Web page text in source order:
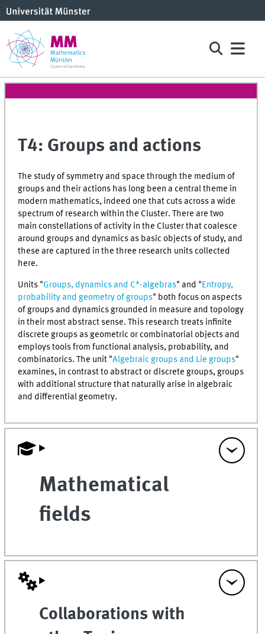
T4: Groups and actions
The study of symmetry and space through the medium of
groups and their actions has long been a central theme in
modern mathematics, indeed one that cuts across a wide
spectrum of research within the Cluster. There are two
main constellations of activity in the Cluster that coalesce
around groups and dynamics as basic objects of study, and
these are captured in the three research units collected
here.
Units "Groups, dynamics and C*-algebras" and "Entropy,
probability and geometry of groups" both focus on aspects
of groups and dynamics grounded in measure and topology
in their most abstract sense. This research treats infinite
discrete groups as geometric or combinatorial objects and
employs tools from functional analysis, probability, and
combinatorics. The unit "Algebraic groups and Lie groups"
examines, in contrast to abstract or discrete groups, groups
with additional structure that naturally arise in algebraic
and differential geometry.
Mathematical
fields
Collaborations with